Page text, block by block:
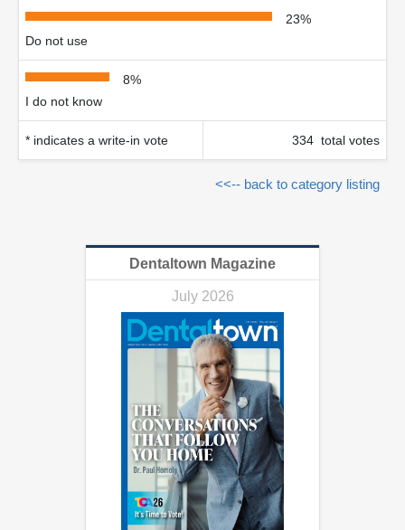
23%
Do not use
8%
I do not know
* indicates a write-in vote 334 total votes
<<-- back to category listing
Dentaltown Magazine
July 2026